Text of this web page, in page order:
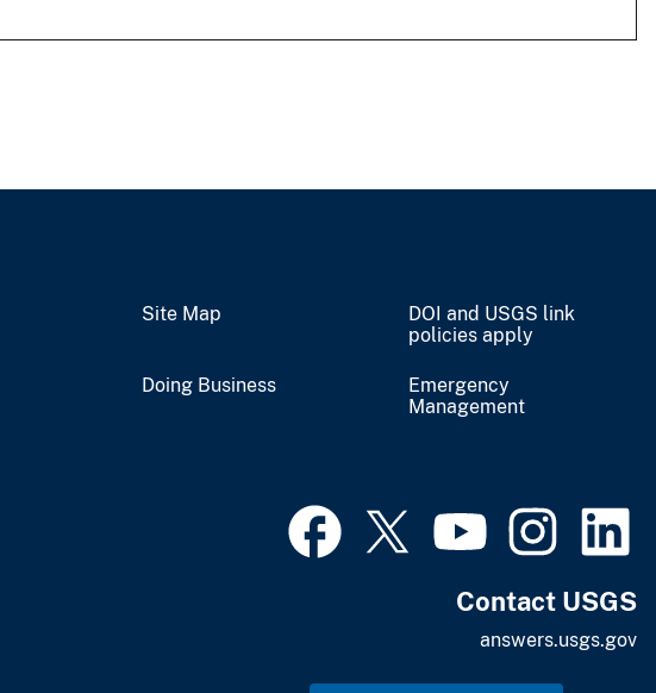
Site Map
DOI and USGS link
policies apply
Doing Business
Emergency
Management
Contact USGS
answers.usgs.gov